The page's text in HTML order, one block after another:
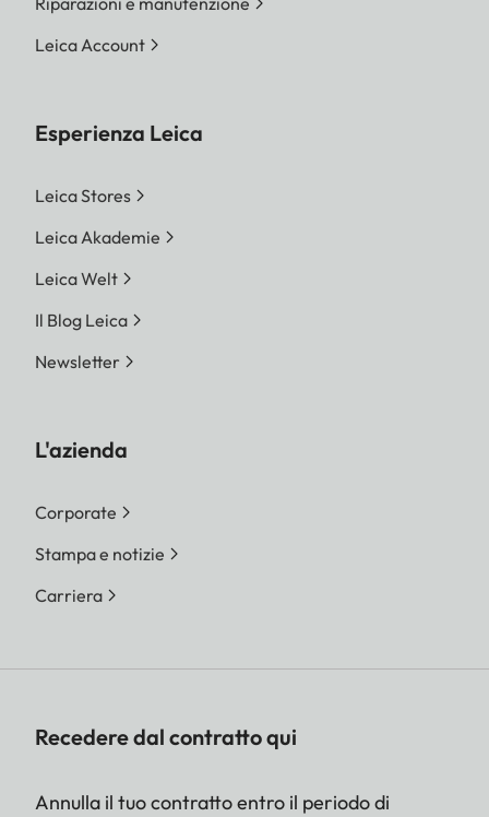
Leica Account
Esperienza Leica
Leica Stores
Leica Akademie
Leica Welt
Il Blog Leica
Newsletter
L'azienda
Corporate
Stampa e notizie
Carriera
Recedere dal contratto qui
Annulla il tuo contratto entro il periodo di